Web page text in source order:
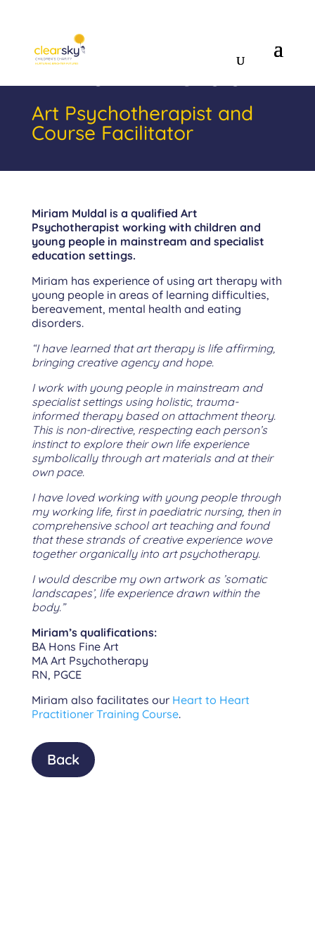
Miriam Muldal
Art Psychotherapist and
Course Facilitator
Miriam Muldal is a qualified Art
Psychotherapist working with children and
young people in mainstream and specialist
education settings.
Miriam has experience of using art therapy with
young people in areas of learning difficulties,
bereavement, mental health and eating
disorders.
“I have learned that art therapy is life affirming,
bringing creative agency and hope.
I work with young people in mainstream and
specialist settings using holistic, trauma-
informed therapy based on attachment theory.
This is non-directive, respecting each person’s
instinct to explore their own life experience
symbolically through art materials and at their
own pace.
I have loved working with young people through
my working life, first in paediatric nursing, then in
comprehensive school art teaching and found
that these strands of creative experience wove
together organically into art psychotherapy.
I would describe my own artwork as ’somatic
landscapes’, life experience drawn within the
body.”
Miriam’s qualifications:
BA Hons Fine Art
MA Art Psychotherapy
RN, PGCE
Miriam also facilitates our Heart to Heart
Practitioner Training Course.
Back